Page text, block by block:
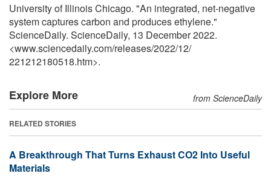
University of Illinois Chicago. "An integrated, net-negative
system captures carbon and produces ethylene."
ScienceDaily. ScienceDaily, 13 December 2022.
<www.sciencedaily.com/releases/2022/12/
221212180518.htm>.
Explore More from ScienceDaily
RELATED STORIES
A Breakthrough That Turns Exhaust CO2 Into Useful
Materials